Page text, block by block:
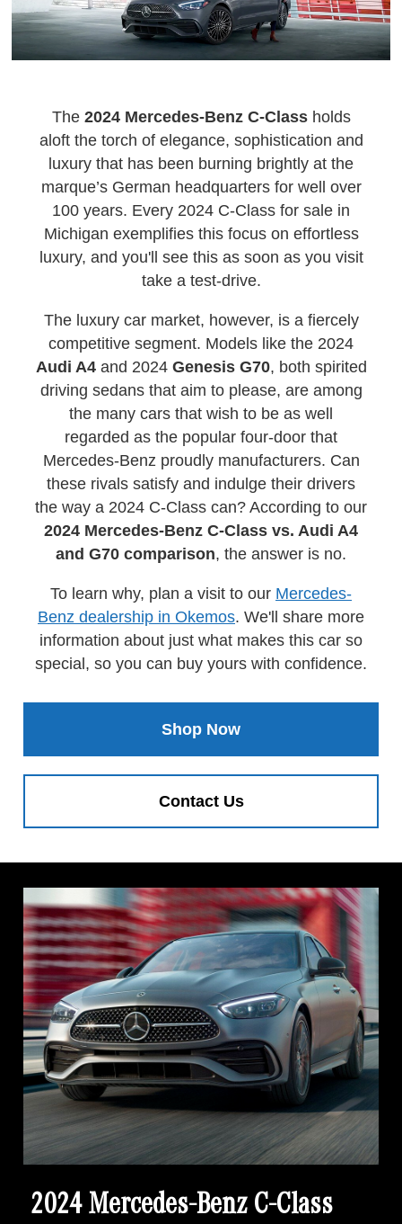
The 2024 Mercedes-Benz C-Classholds
aloft the torch of elegance, sophistication and
luxury that has been burning brightly at the
marque’s German headquarters for well over
100 years. Every 2024 C-Class for sale in
Michigan exemplifies this focus on effortless
luxury, and you'll see this as soon as you visit
take a test-drive.
The luxury car market, however, is a fiercely
competitive segment. Models like the 2024
Audi A4and 2024 Genesis G70, both spirited
driving sedans that aim to please, are among
the many cars that wish to be as well
regarded as the popular four-door that
Mercedes-Benz proudly manufacturers. Can
these rivals satisfy and indulge their drivers
the way a 2024 C-Class can? According to our
2024 Mercedes-Benz C-Class vs. Audi A4
and G70 comparison, the answer is no.
To learn why, plan a visit to our Mercedes-
Benz dealership in Okemos. We'll share more
information about just what makes this car so
special, so you can buy yours with confidence.
Shop Now
Contact Us
2024 Mercedes-Benz C-Class